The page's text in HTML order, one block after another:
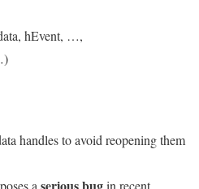
hEvent, …,
handles to avoid reopening them
a
in recent